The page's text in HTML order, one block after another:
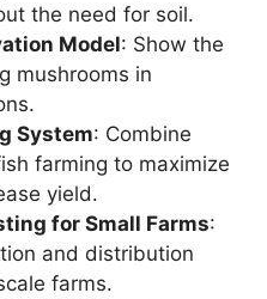
the need for soil.
Model: Show the
mushrooms in
System: Combine
farming to maximize
yield.
for Small Farms:
and distribution
farms.